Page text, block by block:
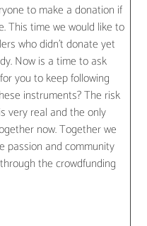
to make a donation if
This time we would like to
who didn’t donate yet
Now is a time to ask
you to keep following
instruments? The risk
very real and the only
now. Together we
passion and community
the crowdfunding